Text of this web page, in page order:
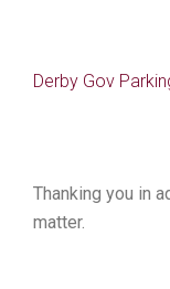
Derby Gov
Thanking you in
matter.